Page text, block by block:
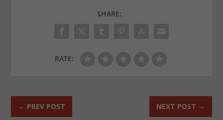
SHARE:
RATE:
← PREV POST NEXT POST →